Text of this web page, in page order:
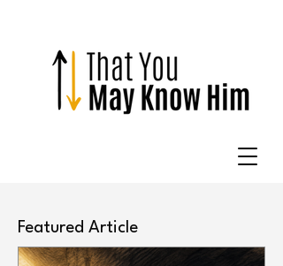
Featured Article